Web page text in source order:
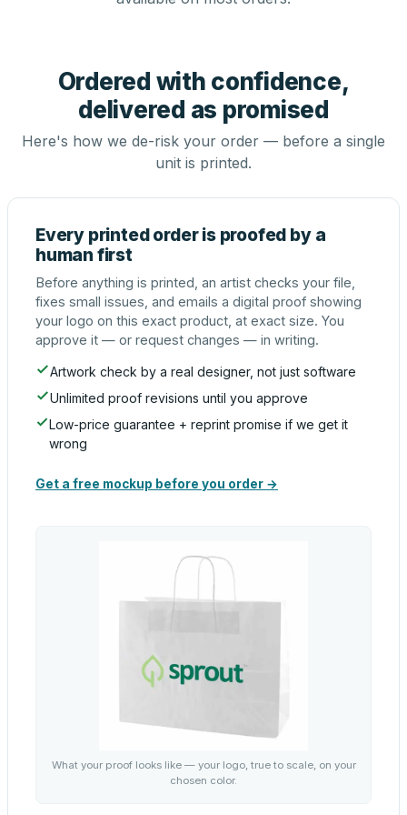
Ordered with confidence,
delivered as promised
Here's how we de-risk your order — before a single
unit is printed.
Every printed order is proofed by a
human first
Before anything is printed, an artist checks your file,
fixes small issues, and emails a digital proof showing
your logo on this exact product, at exact size. You
approve it — or request changes — in writing.
Artwork check by a real designer, not just software
Unlimited proof revisions until you approve
Low-price guarantee + reprint promise if we get it
wrong
Get a free mockup before you order →
What your proof looks like — your logo, true to scale, on your
chosen color.